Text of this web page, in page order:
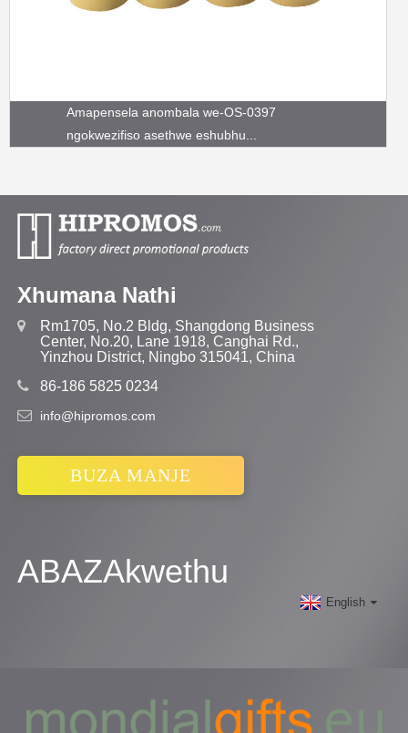
Amapensela anombala we-OS-0397
ngokwezifiso asethwe eshubhu...
Xhumana Nathi
Rm1705, No.2 Bldg, Shangdong Business
Center, No.20, Lane 1918, Canghai Rd.,
Yinzhou District, Ningbo 315041, China
86-186 5825 0234
info@hipromos.com
BUZA MANJE
ABAZAkwethu
English